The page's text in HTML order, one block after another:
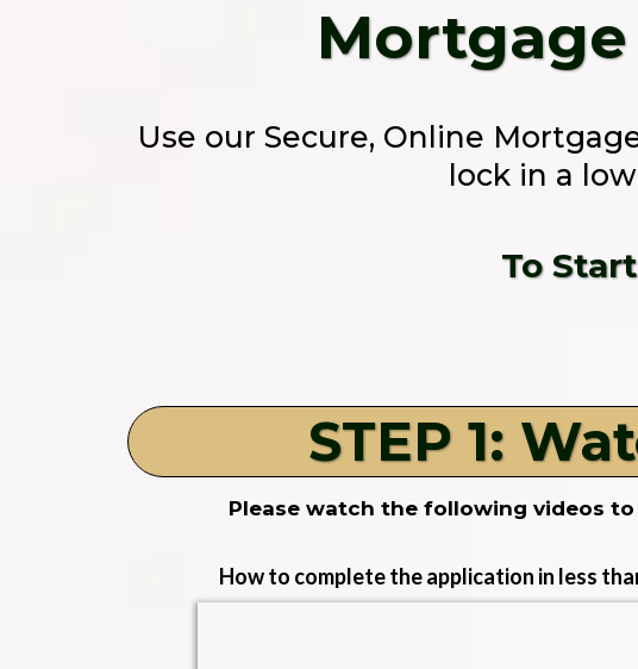
Use our Secure, Online
lock in a
To
STEP 1:
Please watch the following videos
How to complete the application in less